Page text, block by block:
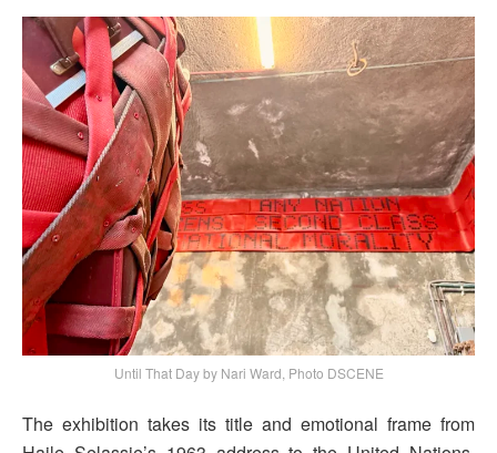
Until That Day by Nari Ward, Photo DSCENE
The exhibition takes its title and emotional frame from